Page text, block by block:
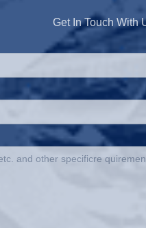
Get In Touch With